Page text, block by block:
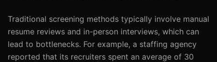
Traditional screening methods typically involve manual
resume reviews and in-person interviews, which can
lead to bottlenecks. For example, a staffing agency
reported that its recruiters spent an average of 30